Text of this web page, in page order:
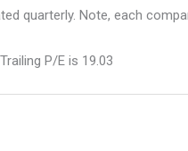
quarterly. Note, each
P/E is 19.03